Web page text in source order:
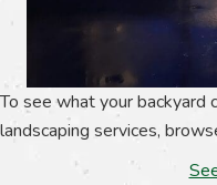
To see what your
landscaping services,